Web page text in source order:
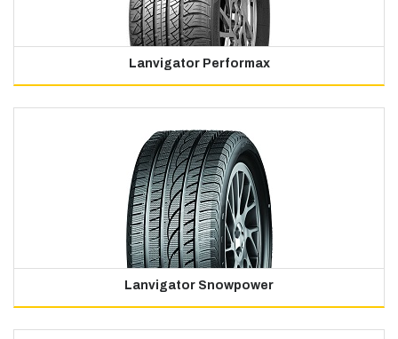
Lanvigator Performax
Lanvigator Snowpower